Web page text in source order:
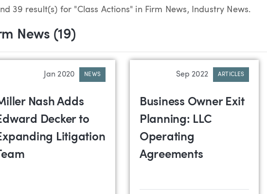
39 result(s) for "Class Actions" in Firm News, Industry News.
News (19)
Jan 2020 NEWS
Nash Adds
Decker to
Litigation
Sep 2022 ARTICLES
Business Owner Exit
Planning: LLC
Operating
Agreements